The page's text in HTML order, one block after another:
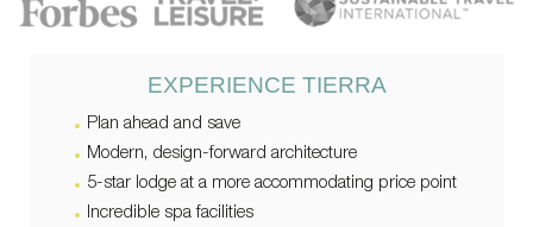
EXPERIENCE TIERRA
Plan ahead and save
Modern, design-forward architecture
5-star lodge at a more accommodating price point
Incredible spa facilities